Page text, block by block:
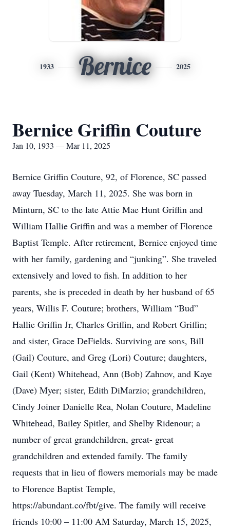
1933 Bernice 2025
Bernice Griffin Couture
Jan 10, 1933 — Mar 11, 2025
Bernice Griffin Couture, 92, of Florence, SC passed
away Tuesday, March 11, 2025. She was born in
Minturn, SC to the late Attie Mae Hunt Griffin and
William Hallie Griffin and was a member of Florence
Baptist Temple. After retirement, Bernice enjoyed time
with her family, gardening and “junking”. She traveled
extensively and loved to fish. In addition to her
parents, she is preceded in death by her husband of 65
years, Willis F. Couture; brothers, William “Bud”
Hallie Griffin Jr, Charles Griffin, and Robert Griffin;
and sister, Grace DeFields. Surviving are sons, Bill
(Gail) Couture, and Greg (Lori) Couture; daughters,
Gail (Kent) Whitehead, Ann (Bob) Zahnov, and Kaye
(Dave) Myer; sister, Edith DiMarzio; grandchildren,
Cindy Joiner Danielle Rea, Nolan Couture, Madeline
Whitehead, Bailey Spitler, and Shelby Ridenour; a
number of great grandchildren, great- great
grandchildren and extended family. The family
requests that in lieu of flowers memorials may be made
to Florence Baptist Temple,
https://abundant.co/fbt/give. The family will receive
friends 10:00 – 11:00 AM Saturday, March 15, 2025,